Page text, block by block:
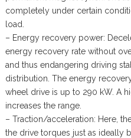
completely under certain
load.
– Energy recovery power:
energy recovery rate without
and thus endangering driving
distribution. The energy
wheel drive is up to 290 kW. A
increases the range.
– Traction/acceleration: Here,
the drive torques just as ideally